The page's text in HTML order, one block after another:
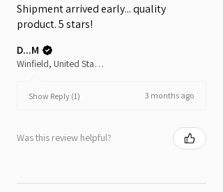
Shipment arrived early... quality
product. 5 stars!
D...M
Winfield, United States
Show Reply (1) 3 months ago
Was this review helpful?